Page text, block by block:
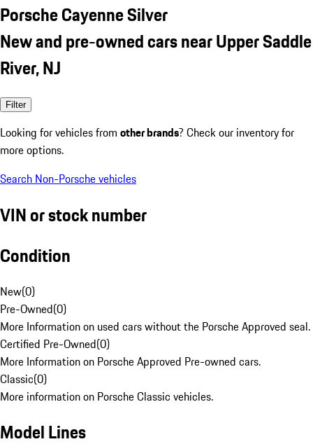
Porsche Cayenne Silver
New and pre-owned cars near Upper Saddle
River, NJ
Filter
Looking for vehicles from other brands? Check our inventory for
more options.
Search Non-Porsche vehicles
VIN or stock number
Condition
New(0)
Pre-Owned(0)
More Information on used cars without the Porsche Approved seal.
Certified Pre-Owned(0)
More Information on Porsche Approved Pre-owned cars.
Classic(0)
More information on Porsche Classic vehicles.
Model Lines